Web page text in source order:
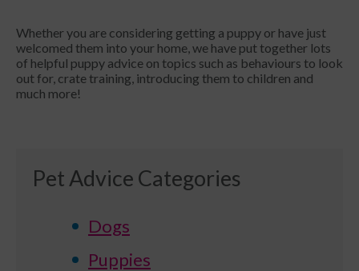
Whether you are considering getting a puppy or have just
welcomed them into your home, we have put together lots
of helpful puppy advice on topics such as behaviours to look
out for, crate training, introducing them to children and
much more!
Pet Advice Categories
Dogs
Puppies